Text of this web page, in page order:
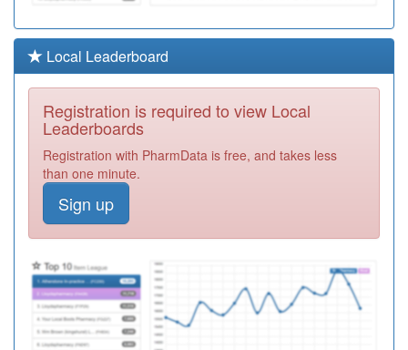
A88004
Mayfield Medical
Group
Registration
Required
A88613
East Wing
Practice
Required
A88012
Ellison View
Surgery
A88010
Albert Road
Surgery
Required
A88025
The G.p.suite
Local Leaderboard
Registration is required to view Local
Leaderboards
Registration with PharmData is free, and takes less
than one minute.
Sign up